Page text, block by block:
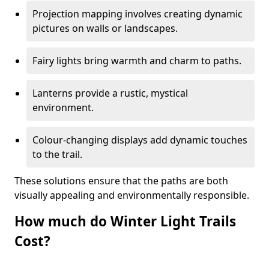
Projection mapping involves creating dynamic
pictures on walls or landscapes.
Fairy lights bring warmth and charm to paths.
Lanterns provide a rustic, mystical
environment.
Colour-changing displays add dynamic touches
to the trail.
These solutions ensure that the paths are both
visually appealing and environmentally responsible.
How much do Winter Light Trails
Cost?